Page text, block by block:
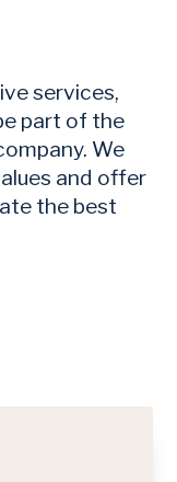
services,
part of the
We
and offer
the best